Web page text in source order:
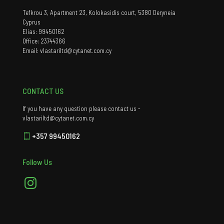
Tefkrou 3, Apartment 23, Kolokasidis court, 5380 Deryneia
Cyprus
Elias: 99450162
Office: 23744366
Email: vlastariltd@cytanet.com.cy
CONTACT US
If you have any question please contact us -
vlastariltd@cytanet.com.cy
+357 99450162
Follow Us
Instagram